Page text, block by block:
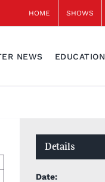
HOME SHOWS
NEWS EDUCATION
Details
Date: